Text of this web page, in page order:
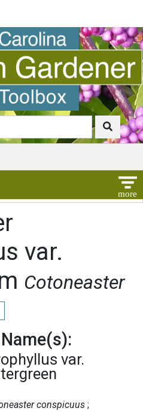
var.
Cotoneaster
pronunciation
var.
conspicuus